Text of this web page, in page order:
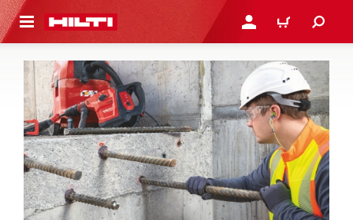
CONTENT LOGIN OR REGISTER
CART